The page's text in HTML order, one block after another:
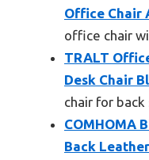
Office Chair
office chair
TRALT
Desk Chair
chair for
COMHOMA
Back